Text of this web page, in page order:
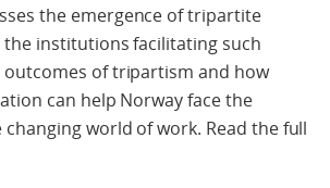
the emergence of tripartite
institutions facilitating such
of tripartism and how
can help Norway face the
changing world of work. Read the full